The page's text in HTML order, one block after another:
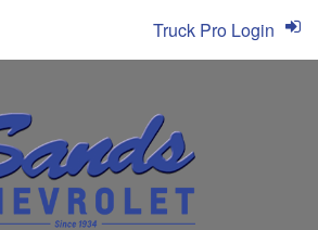
Truck Pro Login